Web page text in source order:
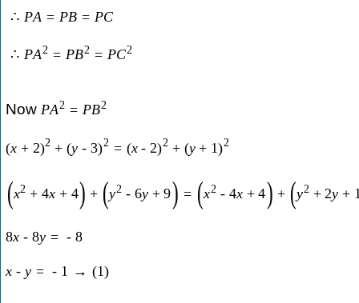
∴ PA = PB = PC
∴ PA2 = PB2 = PC2
Now PA2 = PB2
(x + 2)2 + (y - 3)2 = (x - 2)2 + (y + 1)2
(x2 + 4x + 4) + (y2 - 6y + 9) = (x2 - 4x + 4) + (y2 + 2y +
8x - 8y = - 8
x - y = - 1 → (1)